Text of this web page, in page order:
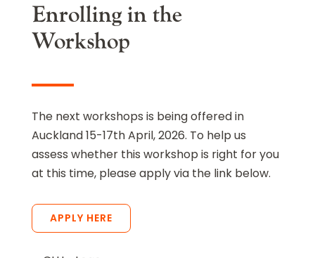
Enrolling in the
Workshop
The next workshops is being offered in
Auckland 15-17th April, 2026. To help us
assess whether this workshop is right for you
at this time, please apply via the link below.
APPLY HERE